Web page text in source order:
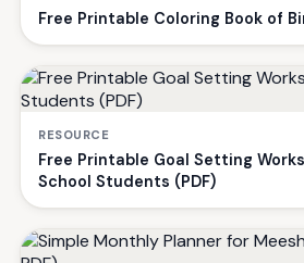
Free Printable Coloring Book of
RESOURCE
Free Printable Goal Setting
School Students (PDF)